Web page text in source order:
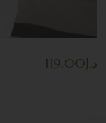
د.إ119.00